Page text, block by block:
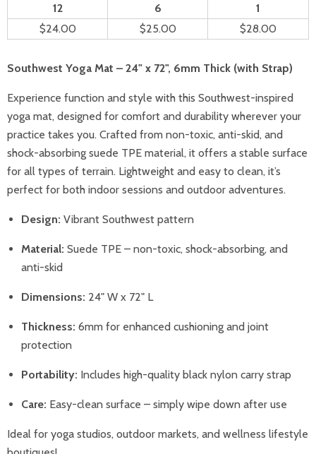
12 6
1
$24.00
$25.00 $28.00
Southwest Yoga Mat – 24" x 72", 6mm Thick (with Strap)
Experience function and style with this Southwest-inspired
yoga mat, designed for comfort and durability wherever your
practice takes you. Crafted from non-toxic, anti-skid, and
shock-absorbing suede TPE material, it offers a stable surface
for all types of terrain. Lightweight and easy to clean, it’s
perfect for both indoor sessions and outdoor adventures.
Design: Vibrant Southwest pattern
Material: Suede TPE – non-toxic, shock-absorbing, and
anti-skid
Dimensions: 24" W x 72" L
Thickness: 6mm for enhanced cushioning and joint
protection
Portability: Includes high-quality black nylon carry strap
Care: Easy-clean surface – simply wipe down after use
Ideal for yoga studios, outdoor markets, and wellness lifestyle